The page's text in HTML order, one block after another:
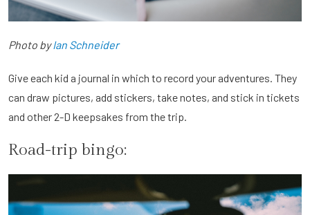
Photo byIan Schneider
Give each kid a journal in which to record your adventures. They
can draw pictures, add stickers, take notes, and stick in tickets
and other 2-D keepsakes from the trip.
Road-trip bingo: